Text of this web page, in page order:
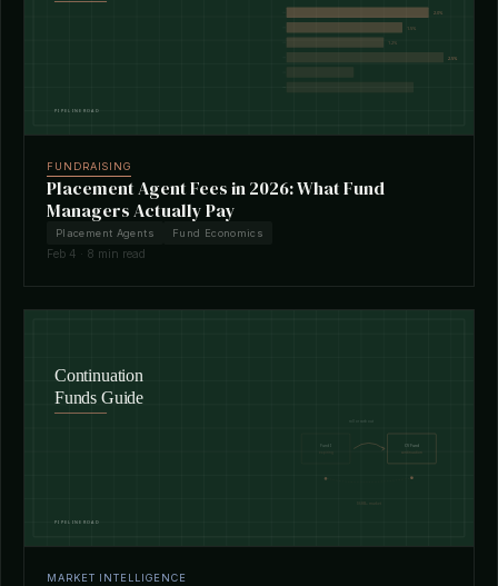
FUNDRAISING
Placement Agent Fees in 2026: What Fund
Managers Actually Pay
Placement Agents Fund Economics
Feb 4 · 8 min read
MARKET INTELLIGENCE